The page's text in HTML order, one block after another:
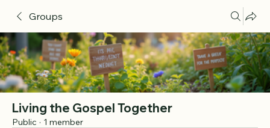
Groups
Living the Gospel Together
Public · 1 member